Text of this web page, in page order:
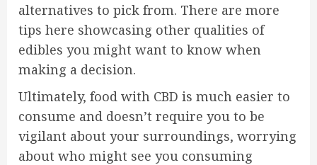
alternatives to pick from. There are more
tips here showcasing other qualities of
edibles you might want to know when
making a decision.
Ultimately, food with CBD is much easier to
consume and doesn’t require you to be
vigilant about your surroundings, worrying
about who might see you consuming